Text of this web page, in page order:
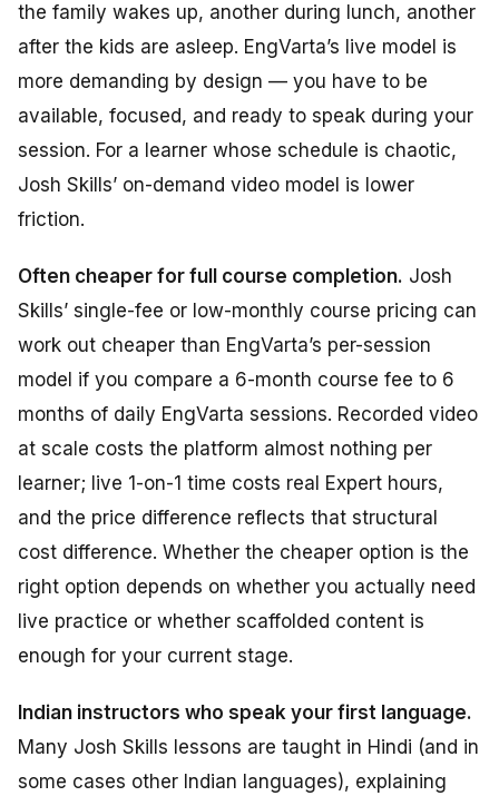
the family wakes up, another during lunch, another
after the kids are asleep. EngVarta’s live model is
more demanding by design — you have to be
available, focused, and ready to speak during your
session. For a learner whose schedule is chaotic,
Josh Skills’ on-demand video model is lower
friction.
Often cheaper for full course completion. Josh
Skills’ single-fee or low-monthly course pricing can
work out cheaper than EngVarta’s per-session
model if you compare a 6-month course fee to 6
months of daily EngVarta sessions. Recorded video
at scale costs the platform almost nothing per
learner; live 1-on-1 time costs real Expert hours,
and the price difference reflects that structural
cost difference. Whether the cheaper option is the
right option depends on whether you actually need
live practice or whether scaffolded content is
enough for your current stage.
Indian instructors who speak your first language.
Many Josh Skills lessons are taught in Hindi (and in
some cases other Indian languages), explaining